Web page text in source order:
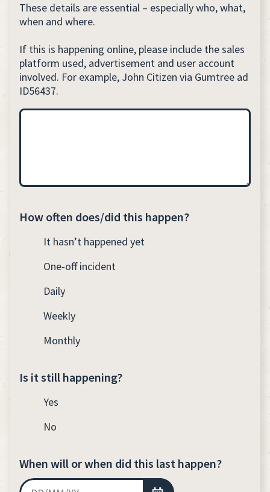
These details are essential – especially who, what,
when and where.
If this is happening online, please include the sales
platform used, advertisement and user account
involved. For example, John Citizen via Gumtree ad
ID56437.
How often does/did this happen?
It hasn’t happened yet
One-off incident
Daily
Weekly
Monthly
Is it still happening?
Yes
No
When will or when did this last happen?